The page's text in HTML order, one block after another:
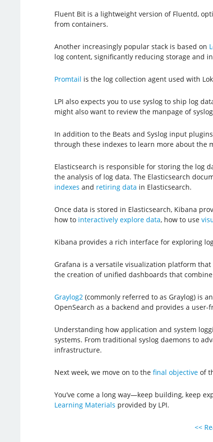
Fluent Bit is a lightweight version of Fluentd,
from containers.
Another increasingly popular stack is based on
log content, significantly reducing storage and
Promtail is the log collection agent used with
LPI also expects you to use syslog to ship log
might also want to review the manpage of
In addition to the Beats and Syslog input
through these indexes to learn more about the
Elasticsearch is responsible for storing the log
the analysis of log data. The Elasticsearch
indexes and retiring data in Elasticsearch.
Once data is stored in Elasticsearch, Kibana
how to interactively explore data, how to use
Kibana provides a rich interface for exploring
Grafana is a versatile visualization platform
the creation of unified dashboards that
Graylog2(commonly referred to as Graylog) is
OpenSearch as a backend and provides a
Understanding how application and system
systems. From traditional syslog daemons to
infrastructure.
Next week, we move on to the final objectiveof
You’ve come a long way—keep building, keep
Learning Materials provided by LPI.
<<